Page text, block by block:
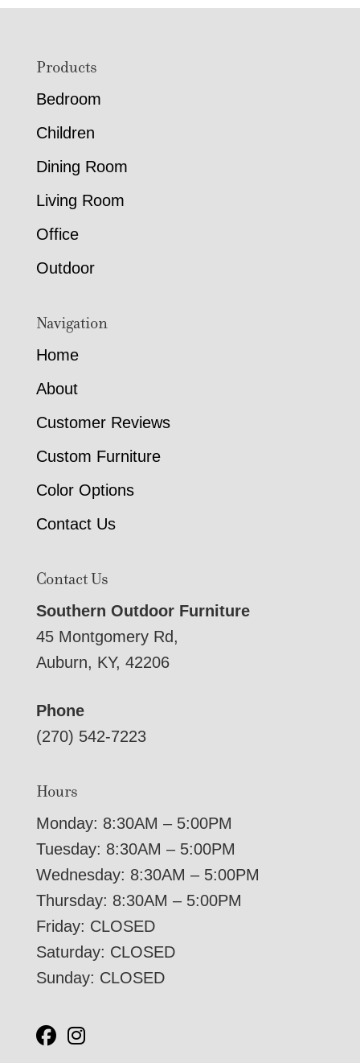
FooterProducts
Bedroom
Children
Dining Room
Living Room
Office
Outdoor
Navigation
Home
About
Customer Reviews
Custom Furniture
Color Options
Contact Us
Contact Us
Southern Outdoor Furniture
45 Montgomery Rd,
Auburn, KY, 42206
Phone
(270) 542-7223
Hours
Monday: 8:30AM – 5:00PM
Tuesday: 8:30AM – 5:00PM
Wednesday: 8:30AM – 5:00PM
Thursday: 8:30AM – 5:00PM
Friday: CLOSED
Saturday: CLOSED
Sunday: CLOSED